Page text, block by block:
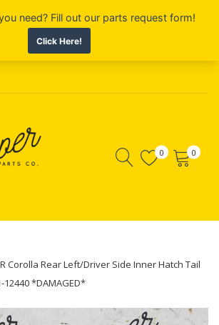
0 0
Corolla Rear Left/Driver Side Inner Hatch Tail
*DAMAGED*